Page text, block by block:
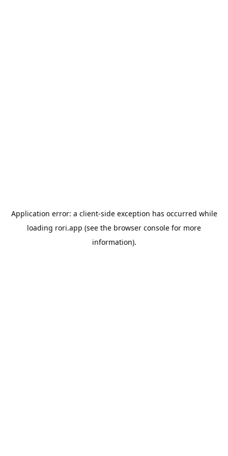
Application error: a client-side exception has occurred while
loading rori.app (see the browser console for more
information).